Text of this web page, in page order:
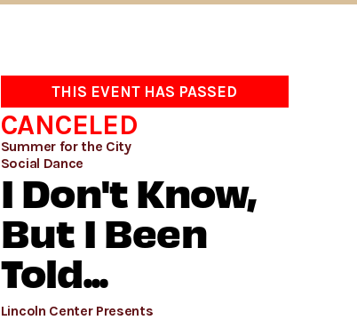
THIS EVENT HAS PASSED
CANCELED
Summer for the City
Social Dance
I Don't Know,
But I Been
Told...
Lincoln Center Presents